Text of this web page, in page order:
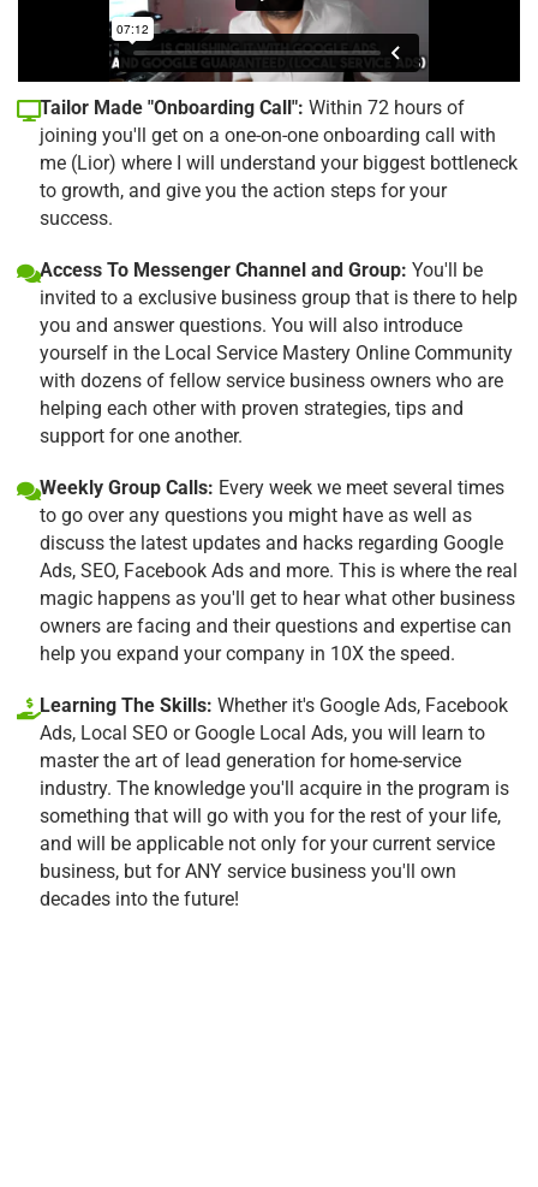
Tailor Made "Onboarding Call": Within 72 hours of
joining you'll get on a one-on-one onboarding call with
me (Lior) where I will understand your biggest bottleneck
to growth, and give you the action steps for your
success.
Access To Messenger Channel and Group: You'll be
invited to a exclusive business group that is there to help
you and answer questions. You will also introduce
yourself in the Local Service Mastery Online Community
with dozens of fellow service business owners who are
helping each other with proven strategies, tips and
support for one another.
Weekly Group Calls: Every week we meet several times
to go over any questions you might have as well as
discuss the latest updates and hacks regarding Google
Ads, SEO, Facebook Ads and more. This is where the real
magic happens as you'll get to hear what other business
owners are facing and their questions and expertise can
help you expand your company in 10X the speed.
Learning The Skills: Whether it's Google Ads, Facebook
Ads, Local SEO or Google Local Ads, you will learn to
master the art of lead generation for home-service
industry. The knowledge you'll acquire in the program is
something that will go with you for the rest of your life,
and will be applicable not only for your current service
business, but for ANY service business you'll own
decades into the future!